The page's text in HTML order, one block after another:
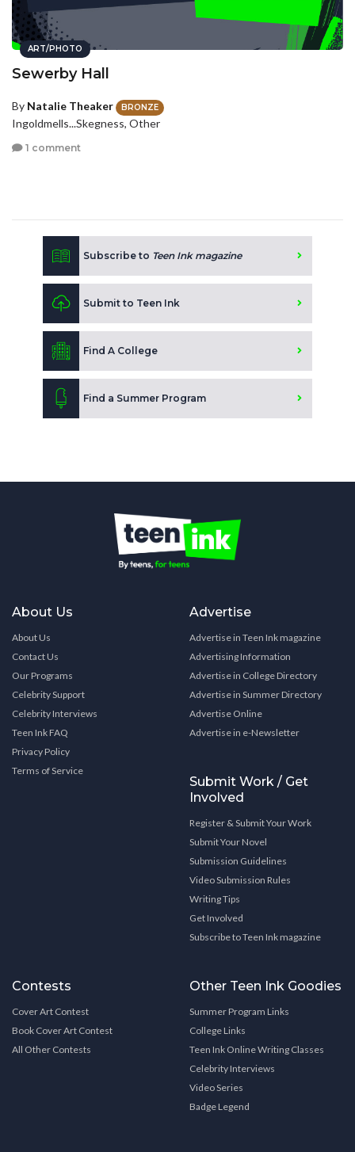
ART/PHOTO
Sewerby Hall
By Natalie Theaker BRONZE
Ingoldmells...Skegness, Other
1 comment
Subscribe to Teen Ink magazine
Submit to Teen Ink
Find A College
Find a Summer Program
About Us
About Us
Contact Us
Our Programs
Celebrity Support
Celebrity Interviews
Teen Ink FAQ
Privacy Policy
Terms of Service
Advertise
Advertise in Teen Ink magazine
Advertising Information
Advertise in College Directory
Advertise in Summer Directory
Advertise Online
Advertise in e-Newsletter
Submit Work / Get
Involved
Register & Submit Your Work
Submit Your Novel
Submission Guidelines
Video Submission Rules
Writing Tips
Get Involved
Subscribe to Teen Ink magazine
Contests
Cover Art Contest
Book Cover Art Contest
All Other Contests
Other Teen Ink Goodies
Summer Program Links
College Links
Teen Ink Online Writing Classes
Celebrity Interviews
Video Series
Badge Legend